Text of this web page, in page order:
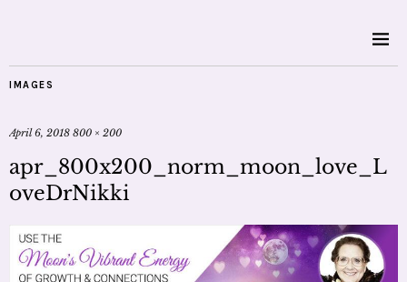
IMAGES
April 6, 2018 800 × 200
apr_800x200_norm_moon_love_L
oveDrNikki